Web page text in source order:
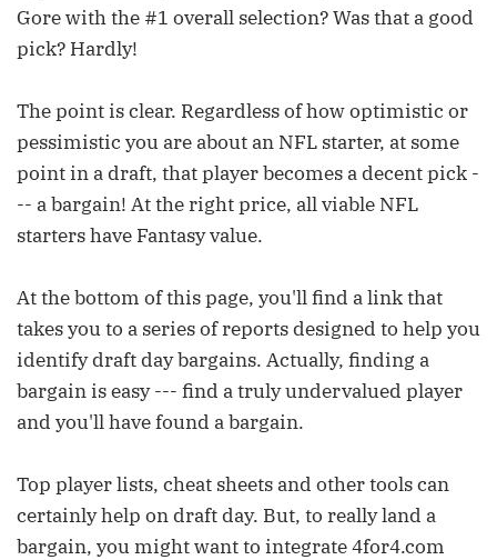
Gore with the #1 overall selection? Was that a good
pick? Hardly!
The point is clear. Regardless of how optimistic or
pessimistic you are about an NFL starter, at some
point in a draft, that player becomes a decent pick -
-- a bargain! At the right price, all viable NFL
starters have Fantasy value.
At the bottom of this page, you'll find a link that
takes you to a series of reports designed to help you
identify draft day bargains. Actually, finding a
bargain is easy --- find a truly undervalued player
and you'll have found a bargain.
Top player lists, cheat sheets and other tools can
certainly help on draft day. But, to really land a
bargain, you might want to integrate 4for4.com